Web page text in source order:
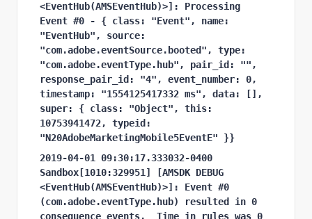
<EventHub(AMSEventHub)>]: Processing
Event #0 - { class: "Event", name:
"EventHub", source:
"com.adobe.eventSource.booted", type:
"com.adobe.eventType.hub", pair_id: "",
response_pair_id: "4", event_number: 0,
timestamp: "1554125417332 ms", data: [],
super: { class: "Object", this:
10753941472, typeid:
"N20AdobeMarketingMobile5EventE" }}
2019-04-01 09:30:17.333032-0400
Sandbox[1010:329951] [AMSDK DEBUG
<EventHub(AMSEventHub)>]: Event #0
(com.adobe.eventType.hub) resulted in 0
consequence events.
Time in rules was 0